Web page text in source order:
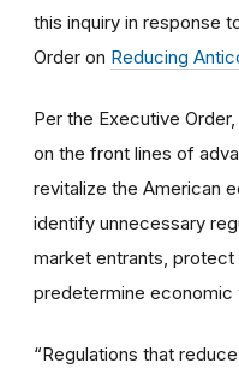
this inquiry in response
Order on Reducing
Per the Executive
on the front lines of
revitalize the American
identify unnecessary
market entrants, protect
predetermine economic
“Regulations that